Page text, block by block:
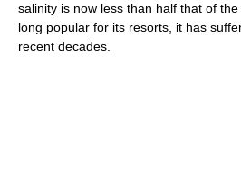
salinity is now less than half that of
long popular for its resorts, it has
recent decades.